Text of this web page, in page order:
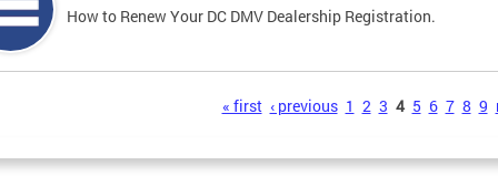
How to Renew Your DC DMV Dealership Registration.
« first ‹ previous 1 2 3 4 5 6 7 8 9